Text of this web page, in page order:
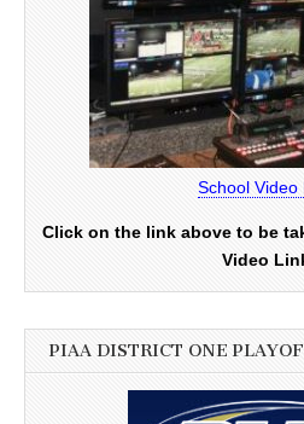
School Video
Click on the link above to be
Video
PIAA DISTRICT ONE